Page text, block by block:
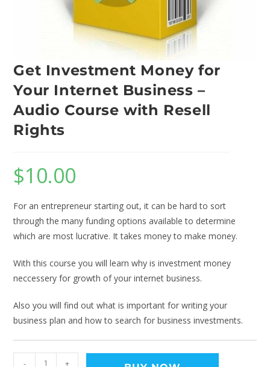
Get Investment Money for
Your Internet Business –
Audio Course with Resell
Rights
$10.00
For an entrepreneur starting out, it can be hard to sort
through the many funding options available to determine
which are most lucrative. It takes money to make money.
With this course you will learn why is investment money
neccessery for growth of your internet business.
Also you will find out what is important for writing your
business plan and how to search for business investments.
- +